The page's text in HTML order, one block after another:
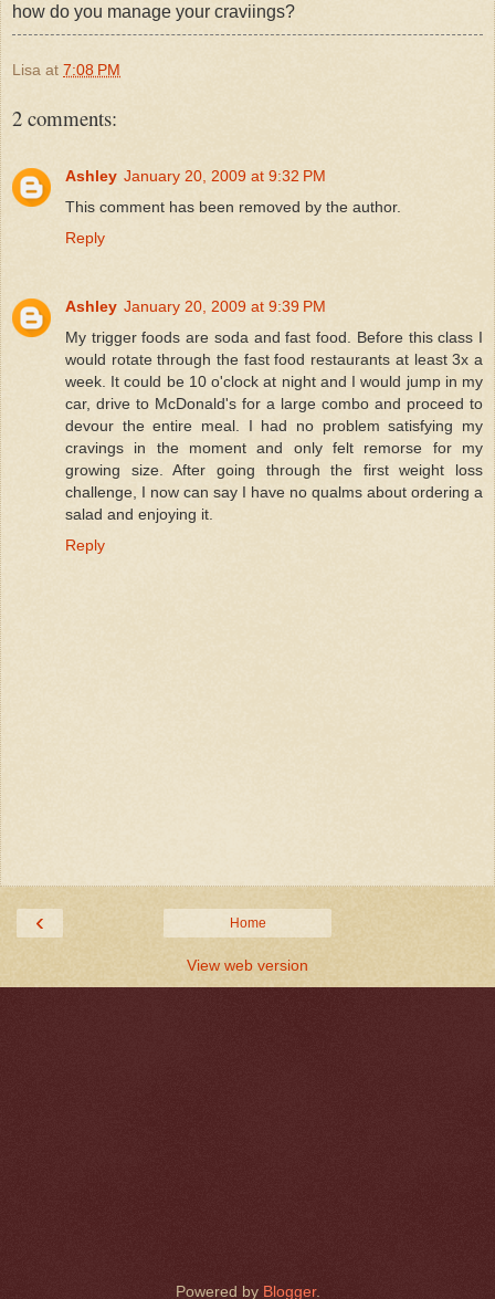
how do you manage your craviings?
Lisa at 7:08 PM
2 comments:
Ashley January 20, 2009 at 9:32 PM
This comment has been removed by the author.
Reply
Ashley January 20, 2009 at 9:39 PM
My trigger foods are soda and fast food. Before this class I
would rotate through the fast food restaurants at least 3x a
week. It could be 10 o'clock at night and I would jump in my
car, drive to McDonald's for a large combo and proceed to
devour the entire meal. I had no problem satisfying my
cravings in the moment and only felt remorse for my
growing size. After going through the first weight loss
challenge, I now can say I have no qualms about ordering a
salad and enjoying it.
Reply
‹ Home
View web version
Powered by Blogger.